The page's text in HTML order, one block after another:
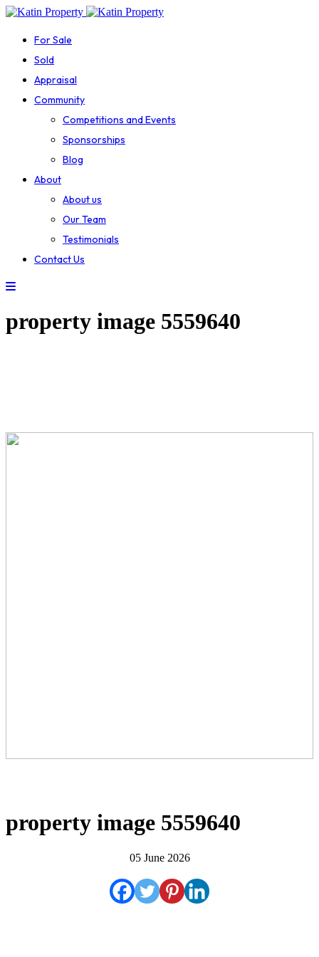
For Sale
Sold
Appraisal
Community
Competitions and Events
Sponsorships
Blog
About
About us
Our Team
Testimonials
Contact Us
property image 5559640
property image 5559640
05 June 2026